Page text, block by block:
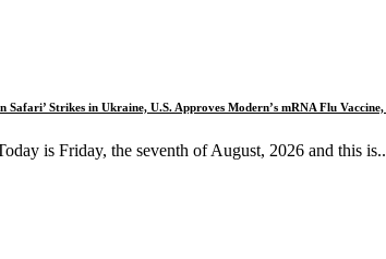
Safari’ Strikes in Ukraine, U.S. Approves Modern’s mRNA Flu
is Friday, the seventh of August, 2026 and this